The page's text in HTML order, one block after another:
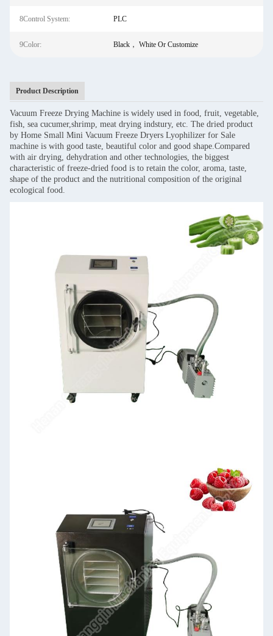
8Control System: PLC
9Color: Black， White Or Customize
Product Description
Vacuum Freeze Drying Machine is widely used in food, fruit, vegetable,
fish, sea cucumer,shrimp, meat drying indstury, etc. The dried product
by Home Small Mini Vacuum Freeze Dryers Lyophilizer for Sale
machine is with good taste, beautiful color and good shape.Compared
with air drying, dehydration and other technologies, the biggest
characteristic of freeze-dried food is to retain the color, aroma, taste,
shape of the product and the nutritional composition of the original
ecological food.